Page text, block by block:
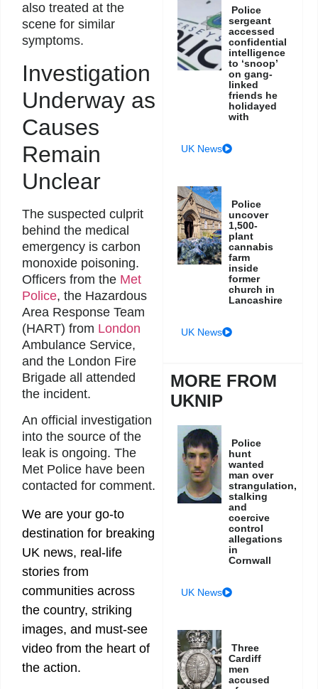
also treated at the
scene for similar
symptoms.
Investigation
Underway as
Causes
Remain
Unclear
The suspected culprit
behind the medical
emergency is carbon
monoxide poisoning.
Officers from the Met
Police, the Hazardous
Area Response Team
(HART) from London
Ambulance Service,
and the London Fire
Brigade all attended
the incident.
An official investigation
into the source of the
leak is ongoing. The
Met Police have been
contacted for comment.
We are your go-to
destination for breaking
UK news, real-life
stories from
communities across
the country, striking
images, and must-see
video from the heart of
the action.
Police
sergeant
accessed
confidential
intelligence
to ‘snoop’
on gang-
linked
friends he
holidayed
with
UK News
Police
uncover
1,500-
plant
cannabis
farm
inside
former
church in
Lancashire
UK News
MORE FROM
UKNIP
Police
hunt
wanted
man over
strangulation,
stalking
and
coercive
control
allegations
in
Cornwall
UK News
Three
Cardiff
men
accused